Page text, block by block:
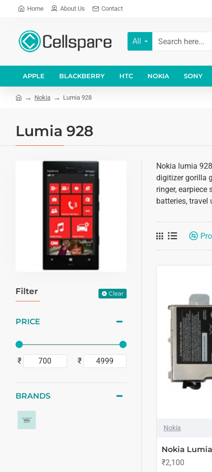
Home About Us Contact
All
APPLE BLACKBERRY HTC NOKIA SONY
Nokia Lumia 928
Lumia 928
Filter Clear
PRICE
₹ ₹
BRANDS
Nokia lumia
digitizer gorilla
ringer,
batteries, travel
Nokia
Nokia
₹2,100